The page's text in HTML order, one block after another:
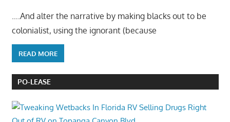
….And alter the narrative by making blacks out to be
colonialist, using the ignorant (because
READ MORE
PO-LEASE